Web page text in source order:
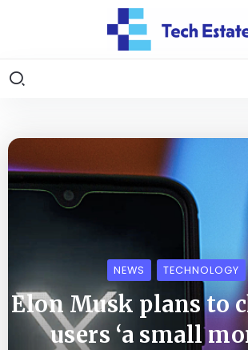
NEWS TECHNOLOGY
Elon Musk plans to
users ‘a small